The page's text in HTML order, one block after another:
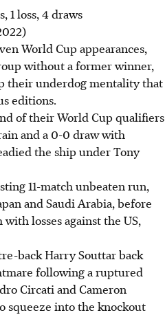
1 loss, 4 draws
World Cup appearances,
without a former winner,
their underdog mentality that
editions.
of their World Cup qualifiers
and a 0-0 draw with
the ship under Tony
11-match unbeaten run,
and Saudi Arabia, before
losses against the US,
back Harry Souttar back
following a ruptured
Circati and Cameron
squeeze into the knockout